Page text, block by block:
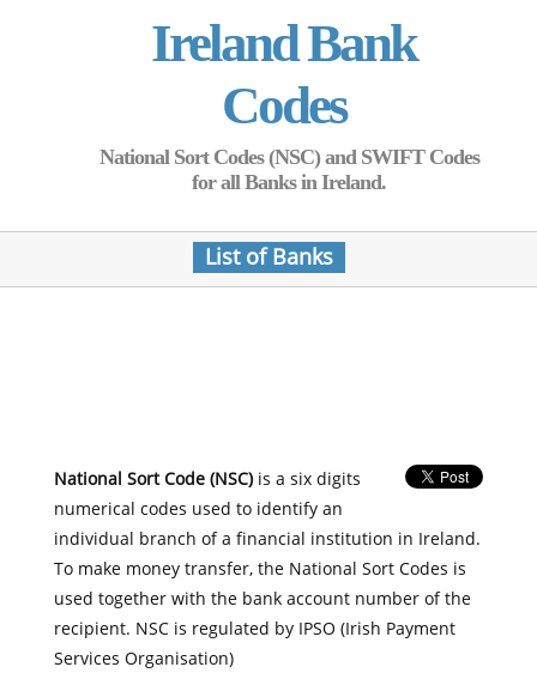
Ireland Bank
Codes
National Sort Codes (NSC) and SWIFT Codes
for all Banks in Ireland.
List of Banks
National Sort Code (NSC)is a six digits
numerical codes used to identify an
individual branch of a financial institution in Ireland.
To make money transfer, the National Sort Codes is
used together with the bank account number of the
recipient. NSC is regulated by IPSO (Irish Payment
Services Organisation)